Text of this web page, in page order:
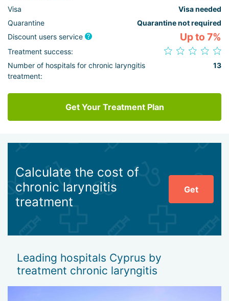
Visa
Visa needed
Quarantine
Quarantine not required
Discount users service
Up to 7%
Treatment success:
Number of hospitals for chronic laryngitis
treatment:
13
Get Your Treatment Plan
Calculate the cost of
chronic laryngitis
treatment
Get
Leading hospitals Cyprus by
treatment chronic laryngitis